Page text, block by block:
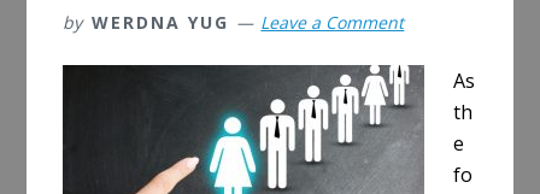
by WERDNA YUG Leave a Comment
As
th
e
fo